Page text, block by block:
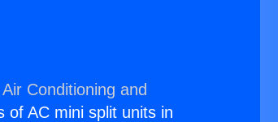
Conditioning and
of AC mini split units in